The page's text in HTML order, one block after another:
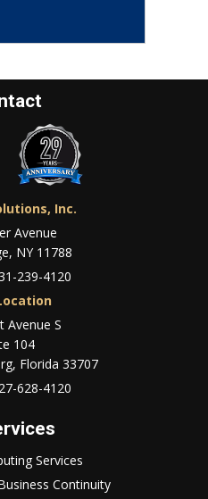
Inc.
Avenue
NY 11788
239-4120
Avenue S
104
Florida 33707
628-4120
Services
Continuity